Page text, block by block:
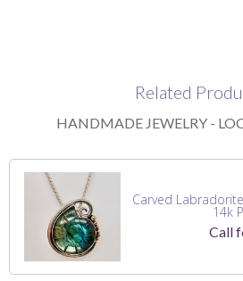
Related
HANDMADE JEWELRY -
Carved
14k
Call